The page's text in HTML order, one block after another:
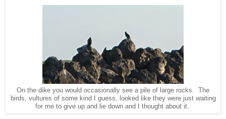
On the dike you would occasionally see a pile of large rocks. The
birds, vultures of some kind I guess, looked like they were just waiting
for me to give up and lie down and I thought about it.